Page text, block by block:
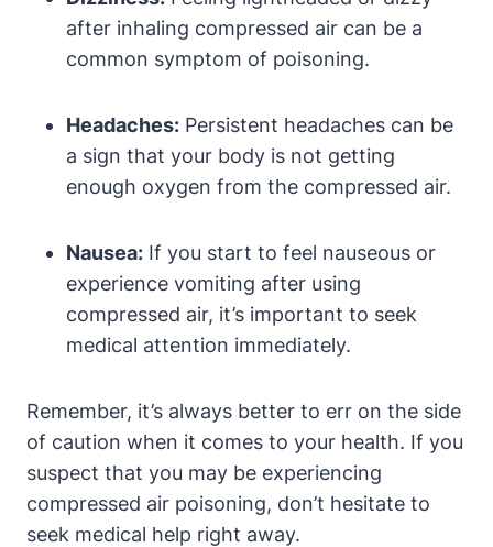
after inhaling compressed air can be a
common symptom of poisoning.
Headaches: Persistent headaches can be
a sign that your body is not getting
enough oxygen from the compressed air.
Nausea: If you start to feel nauseous or
experience vomiting after using
compressed air, it’s important to seek
medical attention immediately.
Remember, it’s always better to err on the side
of caution when it comes to your health. If you
suspect that you may be experiencing
compressed air poisoning, don’t hesitate to
seek medical help right away.